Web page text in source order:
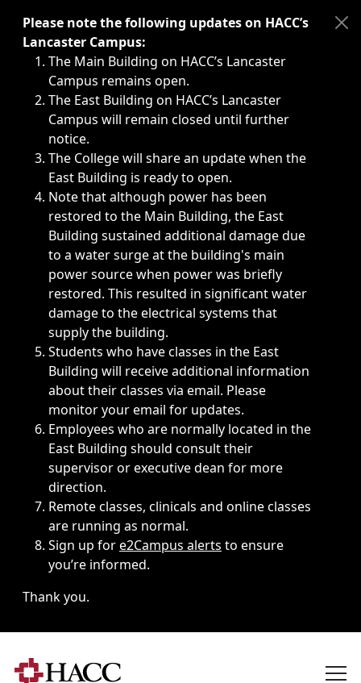
Immediate announcements, such as weather-related
Please note the following updates on HACC’s
Lancaster Campus:
The Main Building on HACC’s Lancaster
Campus remains open.
The East Building on HACC’s Lancaster
Campus will remain closed until further
notice.
The College will share an update when the
East Building is ready to open.
Note that although power has been
restored to the Main Building, the East
Building sustained additional damage due
to a water surge at the building's main
power source when power was briefly
restored. This resulted in significant water
damage to the electrical systems that
supply the building.
Students who have classes in the East
Building will receive additional information
about their classes via email. Please
monitor your email for updates.
Employees who are normally located in the
East Building should consult their
supervisor or executive dean for more
direction.
Remote classes, clinicals and online classes
are running as normal.
Sign up fore2Campus alerts to ensure
you’re informed.
Thank you.